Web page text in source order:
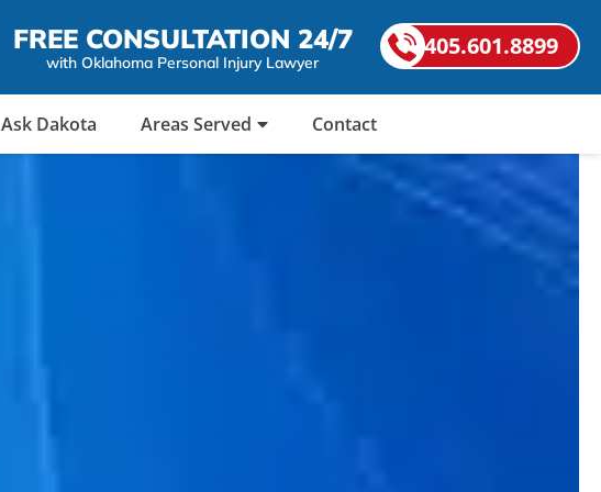
FREE CONSULTATION 24/7
with Oklahoma Personal Injury Lawyer
405.601.8899
Ask Dakota Areas Served Contact